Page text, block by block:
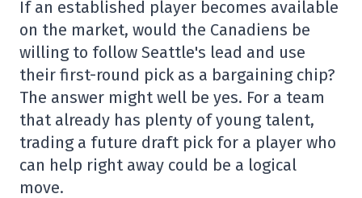
If an established player becomes available
on the market, would the Canadiens be
willing to follow Seattle's lead and use
their first-round pick as a bargaining chip?
The answer might well be yes. For a team
that already has plenty of young talent,
trading a future draft pick for a player who
can help right away could be a logical
move.